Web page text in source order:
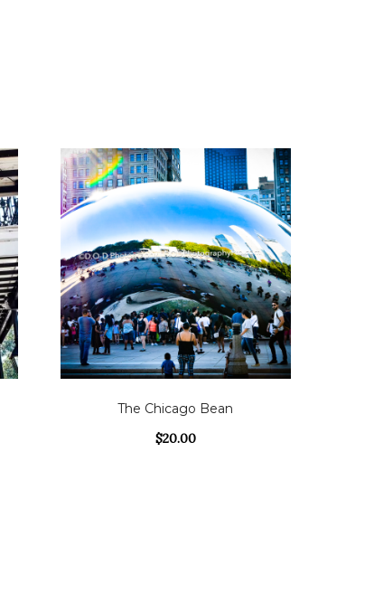
The Chicago Bean
$20.00